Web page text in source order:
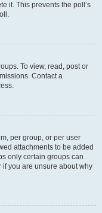
it. This prevents the poll’s
To view, read, post or
Contact a
per group, or per user
attachments to be added
only certain groups can
if you are unsure about why